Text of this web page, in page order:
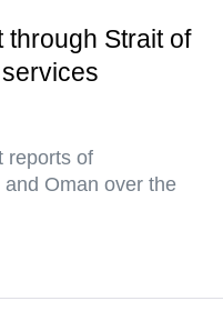
through Strait of
reports of
Oman over the